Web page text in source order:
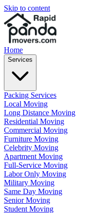
Skip to content
Home
Services
Packing Services
Local Moving
Long Distance Moving
Residential Moving
Commercial Moving
Furniture Moving
Celebrity Moving
Apartment Moving
Full-Service Moving
Labor Only Moving
Military Moving
Same Day Moving
Senior Moving
Student Moving